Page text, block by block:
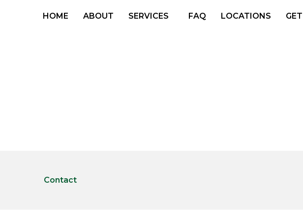
HOME ABOUT SERVICES FAQ LOCATIONS
Contact